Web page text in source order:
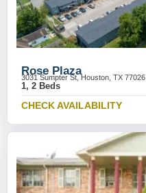
Rose Plaza
3031 Sumpter St, Houston, TX 77026
1, 2 Beds
CHECK AVAILABILITY